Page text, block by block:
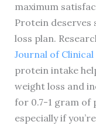
maximum
Protein deserves
loss plan.
Journal of
protein intake
weight loss and
for 0.7-1 gram of
especially if